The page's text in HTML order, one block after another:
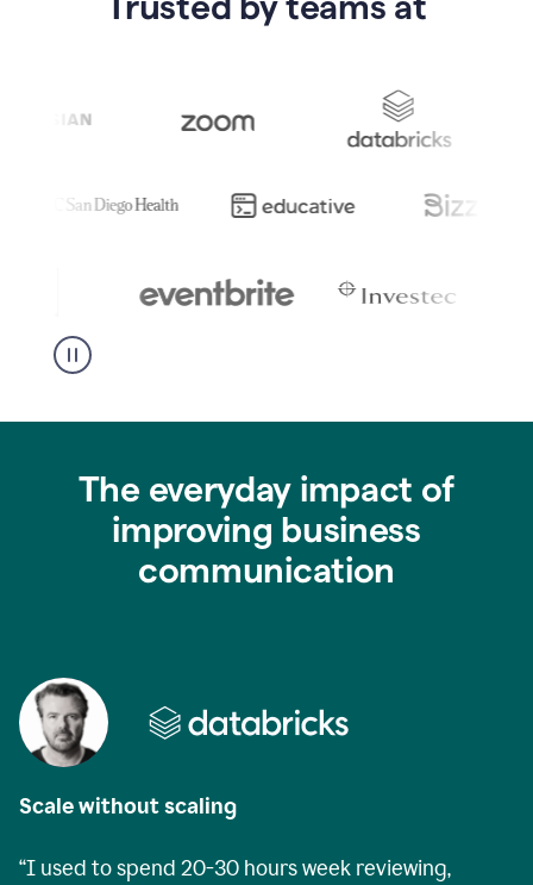
The everyday impact of
improving business
communication
Scale without scaling
“I used to spend 20-30 hours week reviewing,